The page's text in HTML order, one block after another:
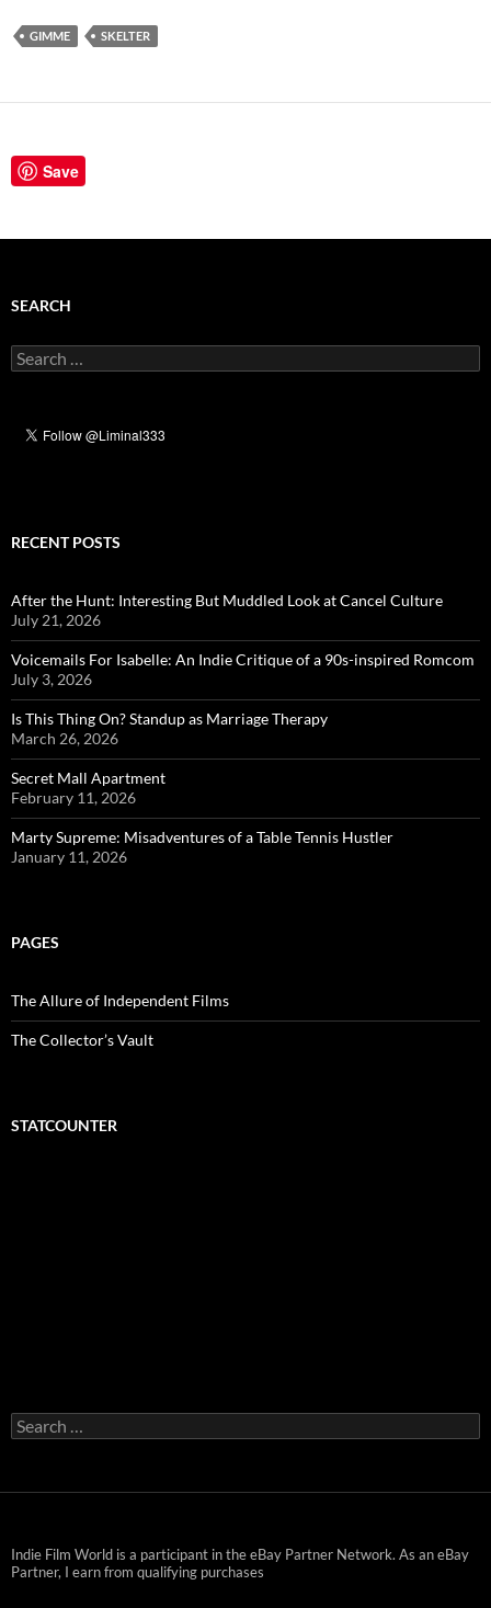
GIMME SKELTER
Save
SEARCH
Search
for:
RECENT POSTS
After the Hunt: Interesting But Muddled Look at Cancel Culture
July 21, 2026
Voicemails For Isabelle: An Indie Critique of a 90s-inspired Romcom
July 3, 2026
Is This Thing On? Standup as Marriage Therapy
March 26, 2026
Secret Mall Apartment
February 11, 2026
Marty Supreme: Misadventures of a Table Tennis Hustler
January 11, 2026
PAGES
The Allure of Independent Films
The Collector’s Vault
STATCOUNTER
Search
for:
Indie Film World is a participant in the eBay Partner Network. As an eBay
Partner, I earn from qualifying purchases